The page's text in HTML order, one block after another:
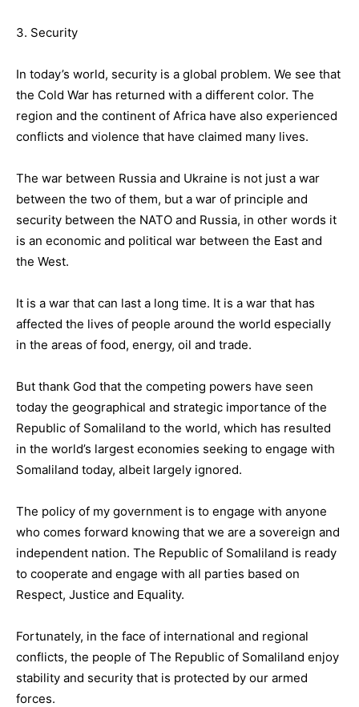
3. Security
In today’s world, security is a global problem. We see that
the Cold War has returned with a different color. The
region and the continent of Africa have also experienced
conflicts and violence that have claimed many lives.
The war between Russia and Ukraine is not just a war
between the two of them, but a war of principle and
security between the NATO and Russia, in other words it
is an economic and political war between the East and
the West.
It is a war that can last a long time. It is a war that has
affected the lives of people around the world especially
in the areas of food, energy, oil and trade.
But thank God that the competing powers have seen
today the geographical and strategic importance of the
Republic of Somaliland to the world, which has resulted
in the world’s largest economies seeking to engage with
Somaliland today, albeit largely ignored.
The policy of my government is to engage with anyone
who comes forward knowing that we are a sovereign and
independent nation. The Republic of Somaliland is ready
to cooperate and engage with all parties based on
Respect, Justice and Equality.
Fortunately, in the face of international and regional
conflicts, the people of The Republic of Somaliland enjoy
stability and security that is protected by our armed
forces.